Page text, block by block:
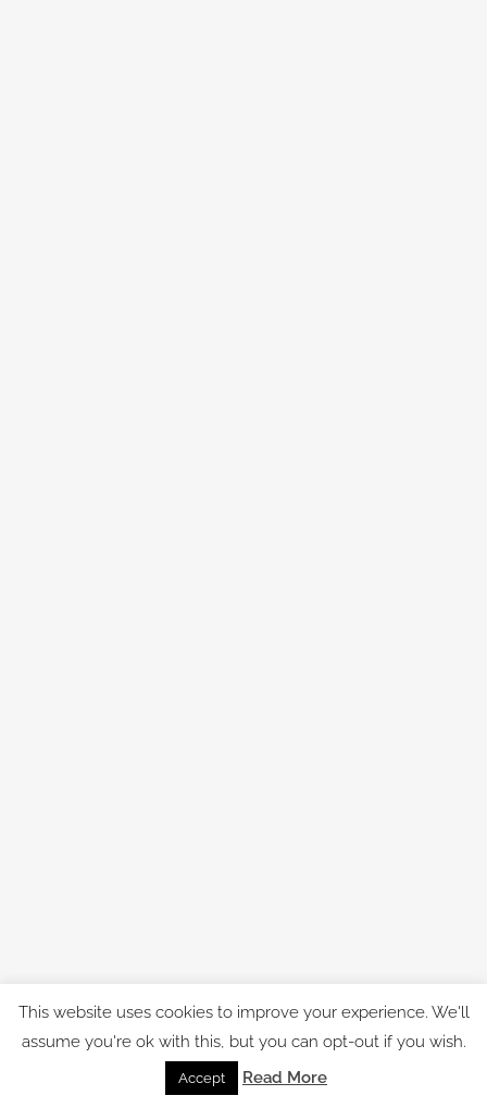
This website uses cookies to improve your experience. We'll
assume you're ok with this, but you can opt-out if you wish.
Accept Read More